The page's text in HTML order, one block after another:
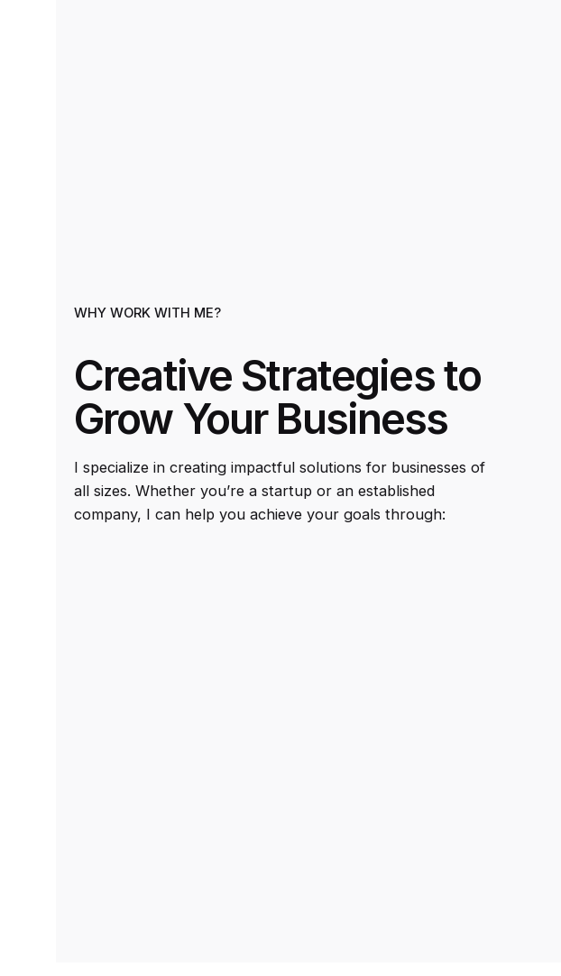
WHY WORK WITH ME?
Creative Strategies to
Grow Your Business
I specialize in creating impactful solutions for businesses of
all sizes. Whether you’re a startup or an established
company, I can help you achieve your goals through: